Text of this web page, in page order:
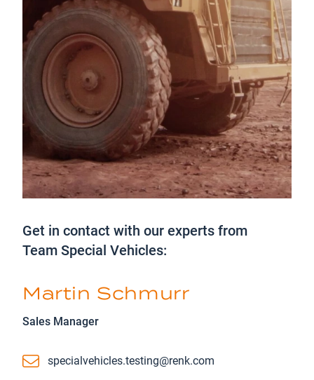
Get in contact with our experts from
Team Special Vehicles:
Martin Schmurr
Sales Manager
Emailspecialvehicles.testing@renk.com